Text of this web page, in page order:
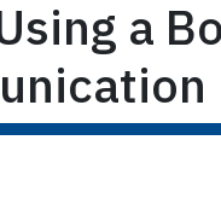
a